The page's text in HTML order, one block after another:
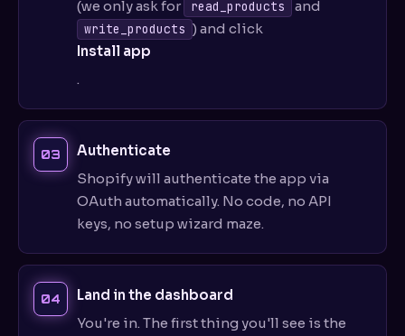
(we only ask for
read_products and
write_products ) and click
Install app
.
Authenticate
Shopify will authenticate the app via
OAuth automatically. No code, no API
keys, no setup wizard maze.
Land in the dashboard
You're in. The first thing you'll see is the